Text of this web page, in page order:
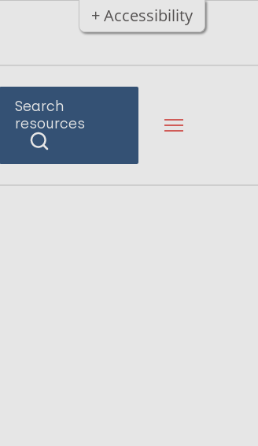
+ Accessibility
Search
resources